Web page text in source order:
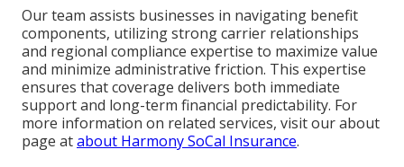
Our team assists businesses in navigating benefit
components, utilizing strong carrier relationships
and regional compliance expertise to maximize value
and minimize administrative friction. This expertise
ensures that coverage delivers both immediate
support and long-term financial predictability. For
more information on related services, visit our about
page atabout Harmony SoCal Insurance.